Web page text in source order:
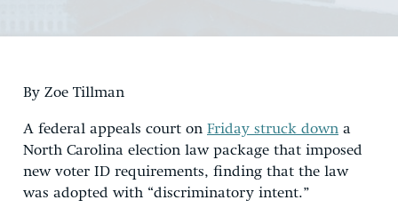
By Zoe Tillman
A federal appeals court on Friday struck down a
North Carolina election law package that imposed
new voter ID requirements, finding that the law
was adopted with “discriminatory intent.”